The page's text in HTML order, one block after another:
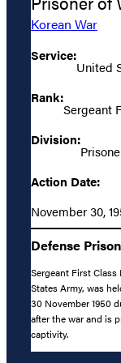
Korean War
Service:
United
Rank:
Sergeant
Division:
Action Date:
November 30,
Defense
Sergeant First Class
States Army, was
30 November 1950
after the war and is
captivity.